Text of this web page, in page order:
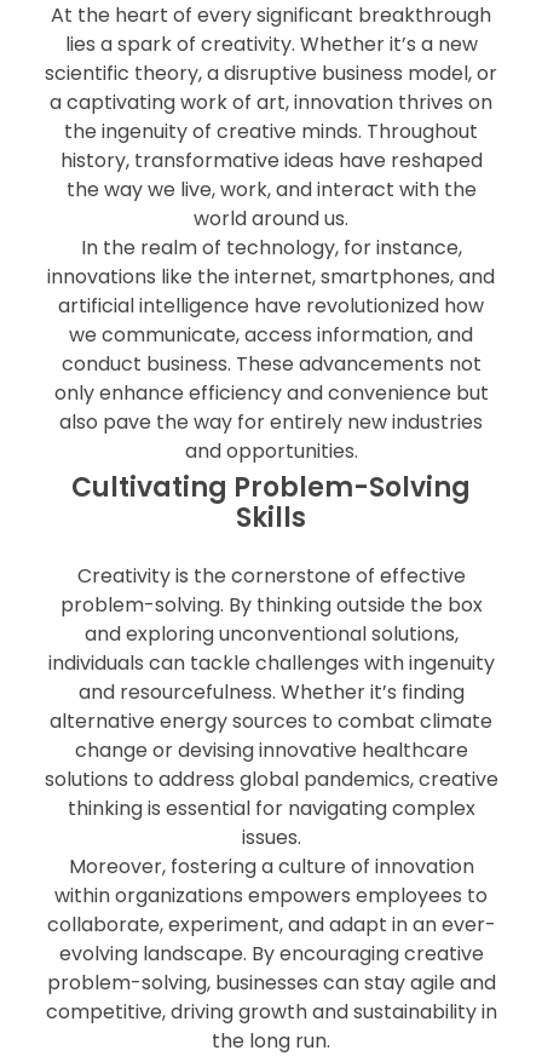
At the heart of every significant breakthrough
lies a spark of creativity. Whether it’s a new
scientific theory, a disruptive business model, or
a captivating work of art, innovation thrives on
the ingenuity of creative minds. Throughout
history, transformative ideas have reshaped
the way we live, work, and interact with the
world around us.
In the realm of technology, for instance,
innovations like the internet, smartphones, and
artificial intelligence have revolutionized how
we communicate, access information, and
conduct business. These advancements not
only enhance efficiency and convenience but
also pave the way for entirely new industries
and opportunities.
Cultivating Problem-Solving
Skills
Creativity is the cornerstone of effective
problem-solving. By thinking outside the box
and exploring unconventional solutions,
individuals can tackle challenges with ingenuity
and resourcefulness. Whether it’s finding
alternative energy sources to combat climate
change or devising innovative healthcare
solutions to address global pandemics, creative
thinking is essential for navigating complex
issues.
Moreover, fostering a culture of innovation
within organizations empowers employees to
collaborate, experiment, and adapt in an ever-
evolving landscape. By encouraging creative
problem-solving, businesses can stay agile and
competitive, driving growth and sustainability in
the long run.